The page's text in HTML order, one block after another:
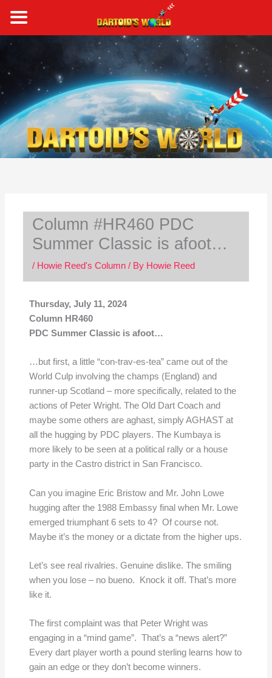
content
Column #HR460 PDC
Summer Classic is afoot…
/ Howie Reed's Column/ By Howie Reed
Thursday, July 11, 2024
Column HR460
PDC Summer Classic is afoot…
…but first, a little “con-trav-es-tea” came out of the
World Culp involving the champs (England) and
runner-up Scotland – more specifically, related to the
actions of Peter Wright. The Old Dart Coach and
maybe some others are aghast, simply AGHAST at
all the hugging by PDC players. The Kumbaya is
more likely to be seen at a political rally or a house
party in the Castro district in San Francisco.
Can you imagine Eric Bristow and Mr. John Lowe
hugging after the 1988 Embassy final when Mr. Lowe
emerged triumphant 6 sets to 4? Of course not.
Maybe it’s the money or a dictate from the higher ups.
Let’s see real rivalries. Genuine dislike. The smiling
when you lose – no bueno. Knock it off. That’s more
like it.
The first complaint was that Peter Wright was
engaging in a “mind game”. That’s a “news alert?”
Every dart player worth a pound sterling learns how to
gain an edge or they don’t become winners.
a
r
c